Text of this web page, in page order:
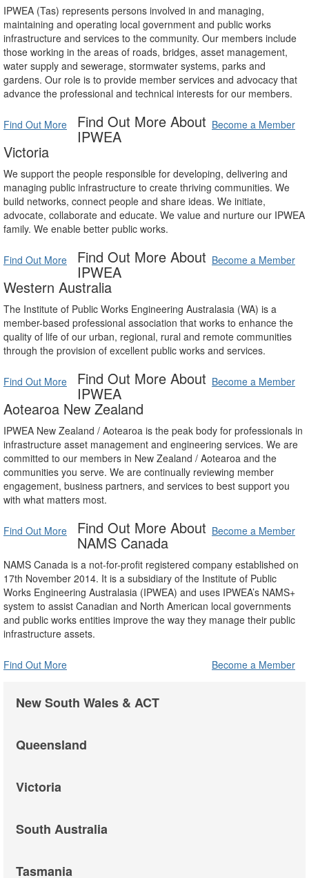
IPWEA (Tas) represents persons involved in and managing,
maintaining and operating local government and public works
infrastructure and services to the community. Our members include
those working in the areas of roads, bridges, asset management,
water supply and sewerage, stormwater systems, parks and
gardens. Our role is to provide member services and advocacy that
advance the professional and technical interests for our members.
Find Out More Become a Member
Find Out More About
IPWEA
Victoria
We support the people responsible for developing, delivering and
managing public infrastructure to create thriving communities. We
build networks, connect people and share ideas. We initiate,
advocate, collaborate and educate. We value and nurture our IPWEA
family. We enable better public works.
Find Out More Become a Member
Find Out More About
IPWEA
Western Australia
The Institute of Public Works Engineering Australasia (WA) is a
member-based professional association that works to enhance the
quality of life of our urban, regional, rural and remote communities
through the provision of excellent public works and services.
Find Out More Become a Member
Find Out More About
IPWEA
Aotearoa New Zealand
IPWEA New Zealand / Aotearoa is the peak body for professionals in
infrastructure asset management and engineering services. We are
committed to our members in New Zealand / Aotearoa and the
communities you serve. We are continually reviewing member
engagement, business partners, and services to best support you
with what matters most.
Find Out More Become a Member
Find Out More About
NAMS Canada
NAMS Canada is a not-for-profit registered company established on
17th November 2014. It is a subsidiary of the Institute of Public
Works Engineering Australasia (IPWEA) and uses IPWEA’s NAMS+
system to assist Canadian and North American local governments
and public works entities improve the way they manage their public
infrastructure assets.
Find Out More Become a Member
New South Wales & ACT
Queensland
Victoria
South Australia
Tasmania